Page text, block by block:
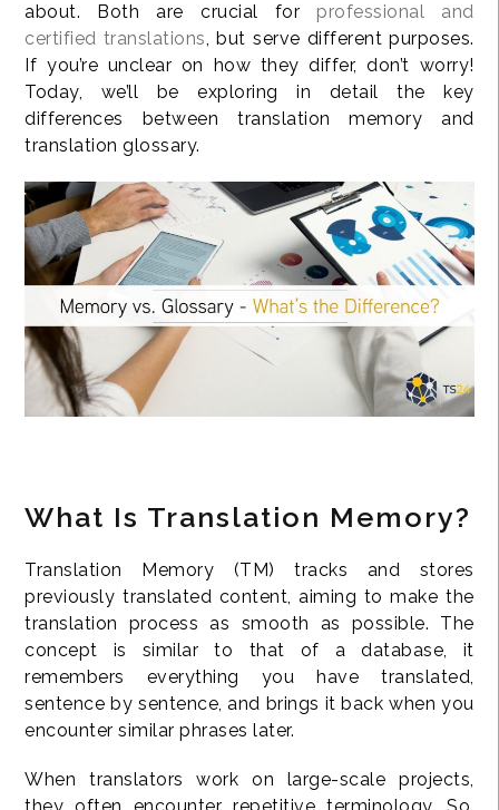
about. Both are crucial for professional and
certified translations, but serve different purposes.
If you’re unclear on how they differ, don’t worry!
Today, we’ll be exploring in detail the key
differences between translation memory and
translation glossary.
What Is Translation Memory?
Translation Memory (TM) tracks and stores
previously translated content, aiming to make the
translation process as smooth as possible. The
concept is similar to that of a database, it
remembers everything you have translated,
sentence by sentence, and brings it back when you
encounter similar phrases later.
When translators work on large-scale projects,